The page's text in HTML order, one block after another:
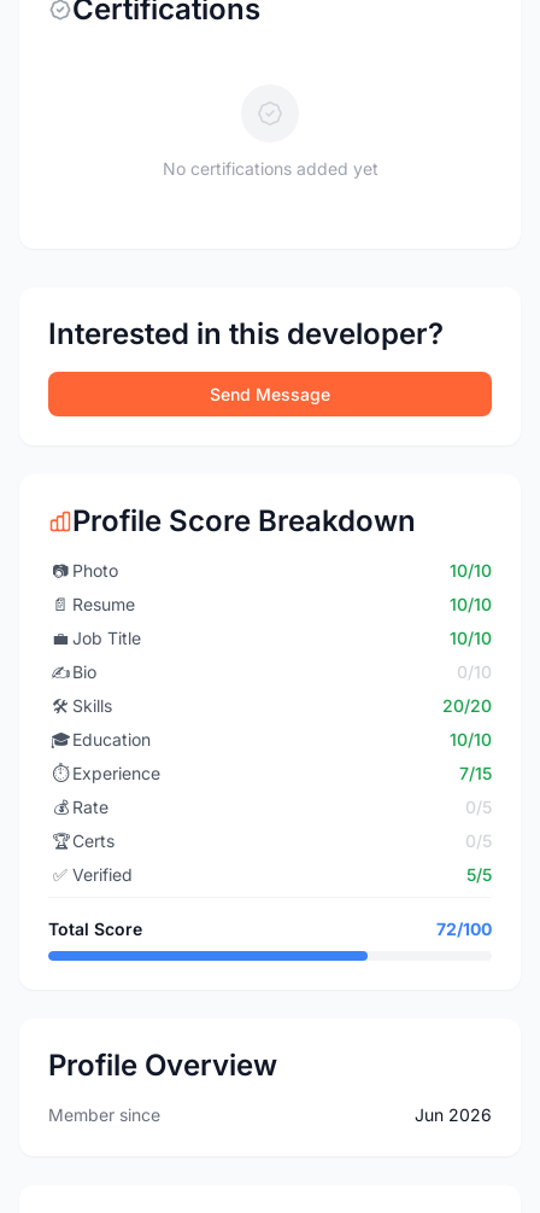
Certifications
No certifications added yet
Interested in this developer?
Send Message
Profile Score Breakdown
📷 Photo
10/10
📄 Resume
10/10
💼 Job Title
10/10
✍️Bio
0/10
🛠️ Skills
20/20
🎓Education
10/10
⏱️ Experience
7/15
💰 Rate
0/5
🏆Certs
0/5
✅ Verified 5/5
Total Score 72/100
Profile Overview
Member since Jun 2026